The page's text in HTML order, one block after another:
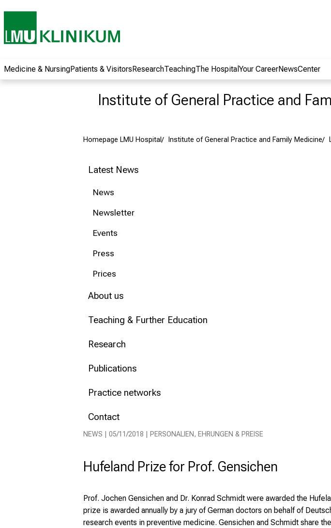
Medicine & NursingPatients & Visitors ResearchTeachingThe Hospital Your CareerNewsCenter
Institute of General Practice and
Homepage LMU Hospital Institute of General Practice and Family Medicine
Latest News
News
Newsletter
Events
Press
Prices
About us
Teaching & Further Education
Research
Publications
Practice networks
Contact
NEWS | 05/11/2018 | PERSONALIEN, EHRUNGEN & PREISE
Hufeland Prize for Prof. Gensichen
Prof. Jochen Gensichen and Dr. Konrad Schmidt were awarded the
prize is awarded annually by a jury of German doctors on behalf of
research events in preventive medicine. Gensichen and Schmidt share
opportunities and
receive exciting
training and further
education. Come
by nursing science